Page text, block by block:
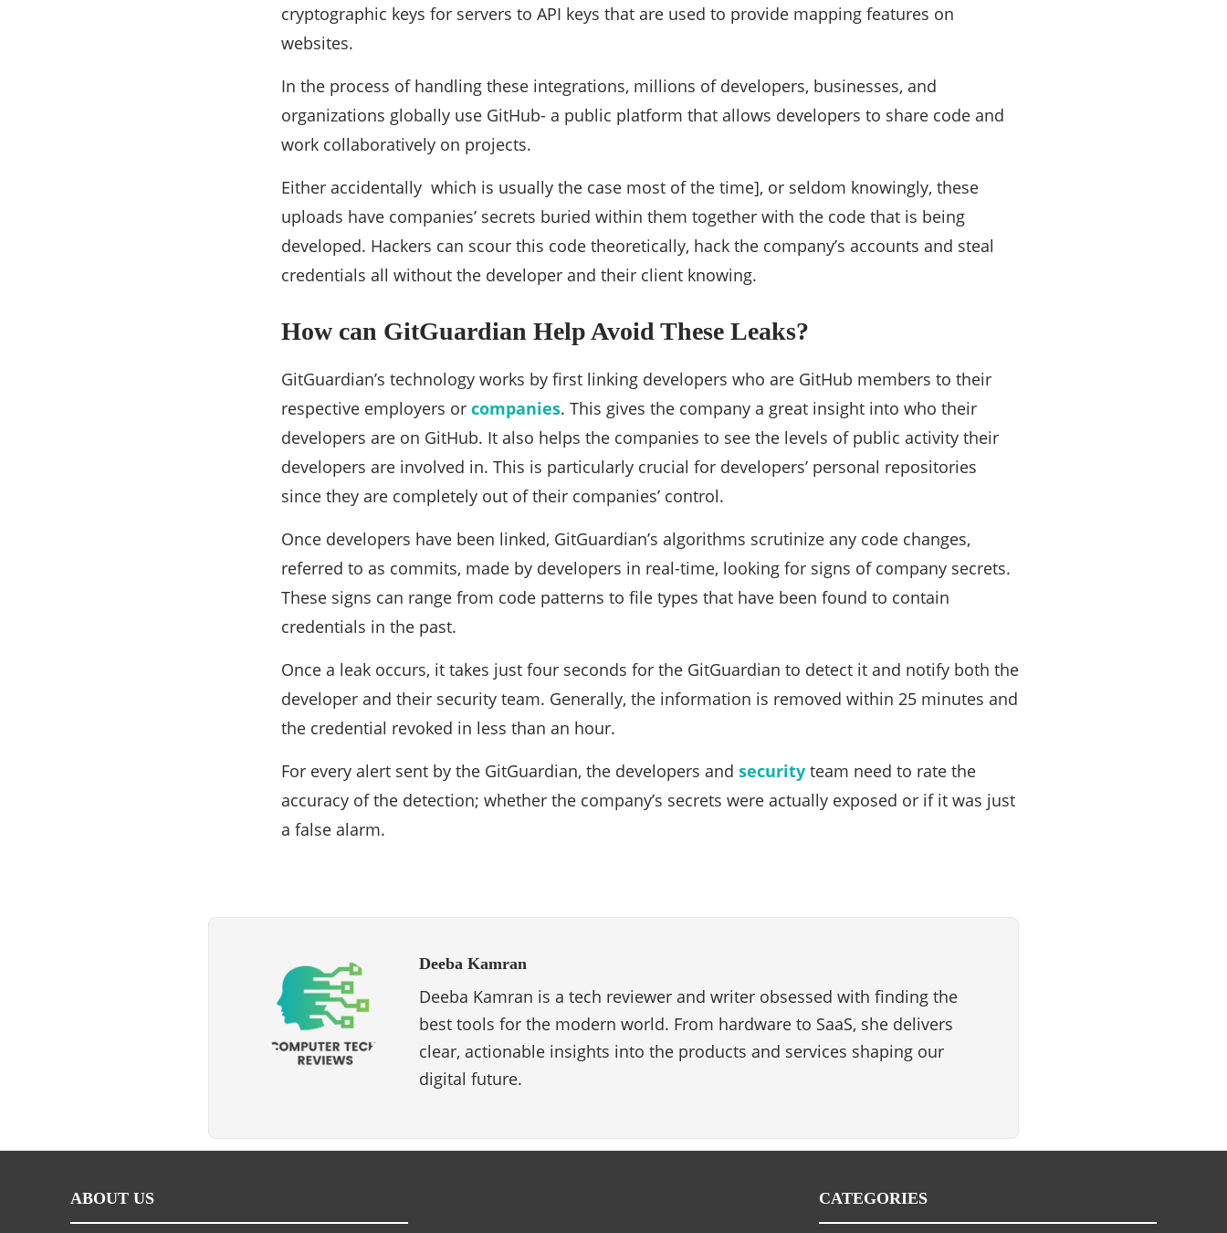
cryptographic keys for servers to API keys that are used to provide mapping features on
websites.
In the process of handling these integrations, millions of developers, businesses, and
organizations globally use GitHub- a public platform that allows developers to share code and
work collaboratively on projects.
Either accidentally which is usually the case most of the time], or seldom knowingly, these
uploads have companies’ secrets buried within them together with the code that is being
developed. Hackers can scour this code theoretically, hack the company’s accounts and steal
credentials all without the developer and their client knowing.
How can GitGuardian Help Avoid These Leaks?
GitGuardian’s technology works by first linking developers who are GitHub members to their
respective employers or companies. This gives the company a great insight into who their
developers are on GitHub. It also helps the companies to see the levels of public activity their
developers are involved in. This is particularly crucial for developers’ personal repositories
since they are completely out of their companies’ control.
Once developers have been linked, GitGuardian’s algorithms scrutinize any code changes,
referred to as commits, made by developers in real-time, looking for signs of company secrets.
These signs can range from code patterns to file types that have been found to contain
credentials in the past.
Once a leak occurs, it takes just four seconds for the GitGuardian to detect it and notify both the
developer and their security team. Generally, the information is removed within 25 minutes and
the credential revoked in less than an hour.
For every alert sent by the GitGuardian, the developers and security team need to rate the
accuracy of the detection; whether the company’s secrets were actually exposed or if it was just
a false alarm.
Deeba Kamran
Deeba Kamran is a tech reviewer and writer obsessed with finding the
best tools for the modern world. From hardware to SaaS, she delivers
clear, actionable insights into the products and services shaping our
digital future.
ABOUT US CATEGORIES